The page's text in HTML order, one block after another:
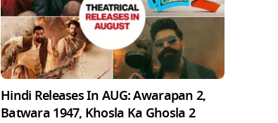
Hindi Releases In AUG: Awarapan 2,
Batwara 1947, Khosla Ka Ghosla 2